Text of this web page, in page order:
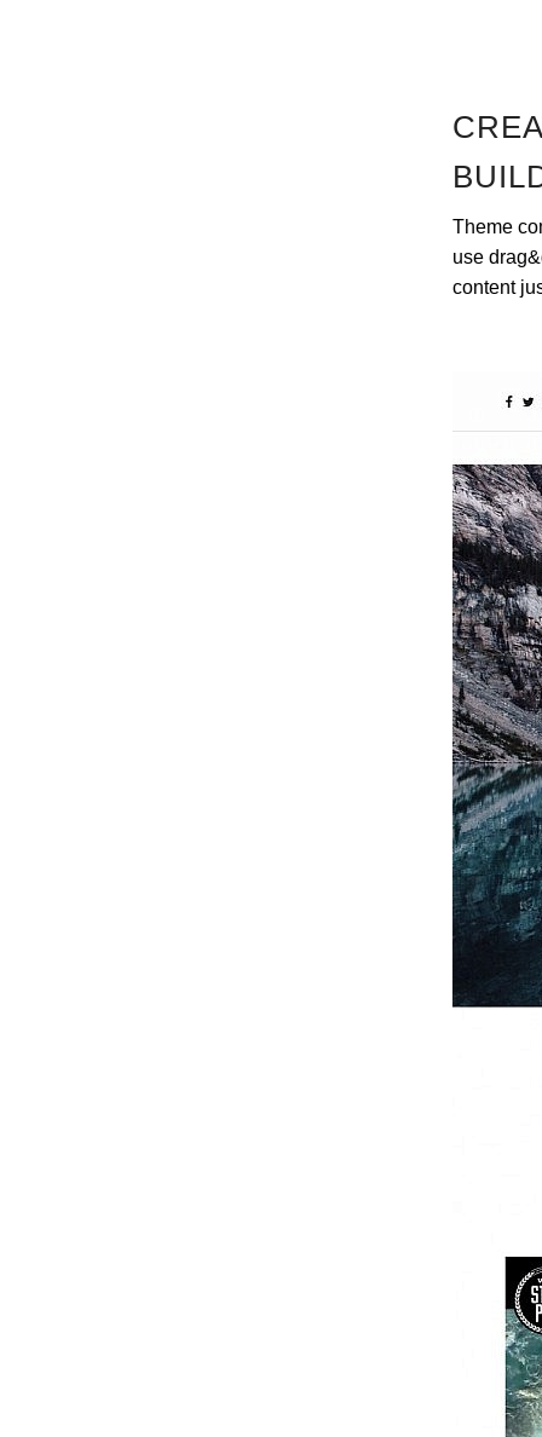
Theme
use
content